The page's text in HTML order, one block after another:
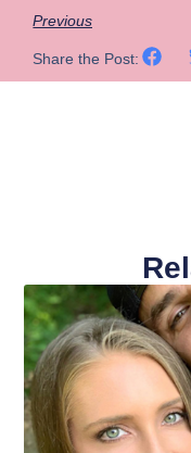
Previous
Share the Post: